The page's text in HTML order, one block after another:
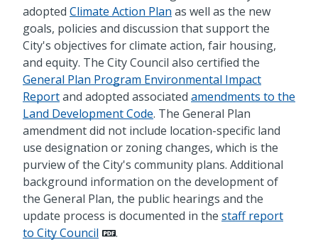
adopted Climate Action Plan as well as the new
goals, policies and discussion that support the
City's objectives for climate action, fair housing,
and equity. The City Council also certified the
General Plan Program Environmental Impact
Reportand adopted associated amendments to the
Land Development Code. The General Plan
amendment did not include location-specific land
use designation or zoning changes, which is the
purview of the City's community plans. Additional
background information on the development of
the General Plan, the public hearings and the
update process is documented in the staff report
to City Council
.